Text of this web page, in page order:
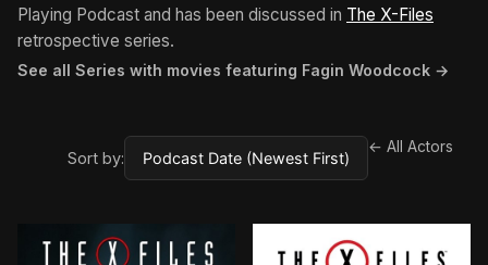
Playing Podcast and has been discussed in The X-Files
retrospective series.
See all Series with movies featuring Fagin Woodcock →
Sort by:
← All Actors